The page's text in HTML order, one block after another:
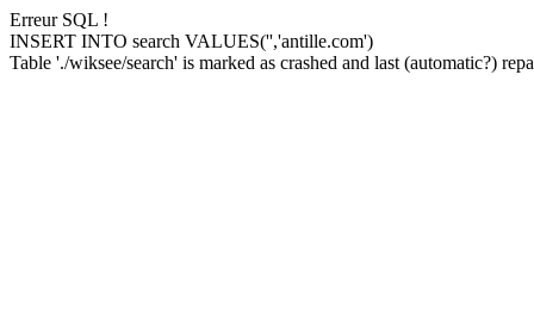
Erreur SQL !
INSERT INTO search VALUES('','antille.com')
Table './wiksee/search' is marked as crashed and last (automatic?)